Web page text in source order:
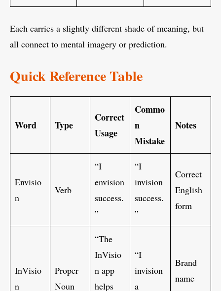
Each carries a slightly different shade of meaning, but
all connect to mental imagery or prediction.
Quick Reference Table
Word Type
Correct
Usage
Commo
n
Mistake
Notes
Envisio
n
Verb
“I
envision
success.
”
“I
invision
success.
”
Correct
English
form
InVisio
n
Proper
Noun
“The
InVisio
n app
helps
“I
invision
a
Brand
name